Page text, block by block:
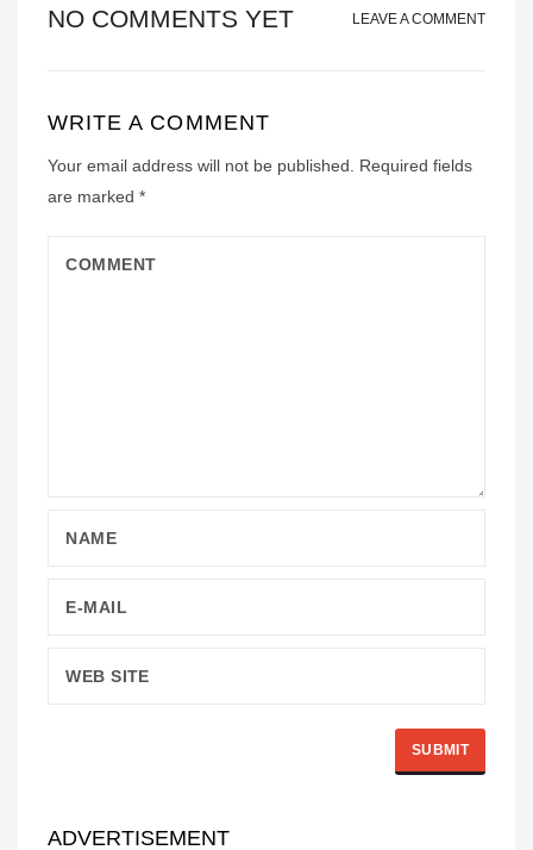
NO COMMENTS YET LEAVE A COMMENT
WRITE A COMMENT
Your email address will not be published.
Required fields
are marked *
ADVERTISEMENT